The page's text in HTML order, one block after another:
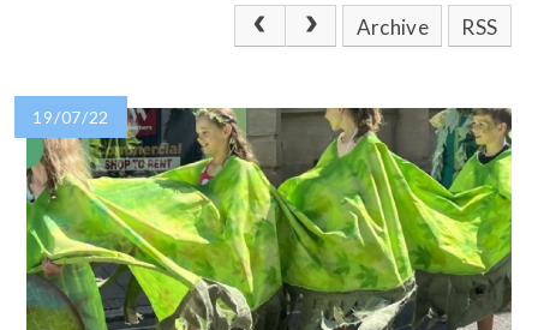
Archive RSS
19/07/22